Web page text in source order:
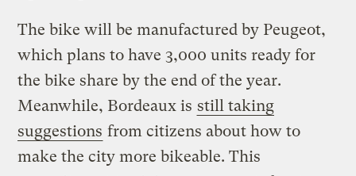
The bike will be manufactured by Peugeot,
which plans to have 3,000 units ready for
the bike share by the end of the year.
Meanwhile, Bordeaux is still taking
suggestions from citizens about how to
make the city more bikeable. This